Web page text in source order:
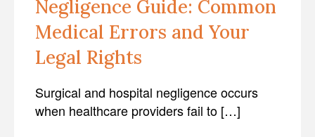
Negligence Guide: Common
Medical Errors and Your
Legal Rights
Surgical and hospital negligence occurs
when healthcare providers fail to […]